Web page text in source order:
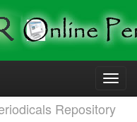
Repository